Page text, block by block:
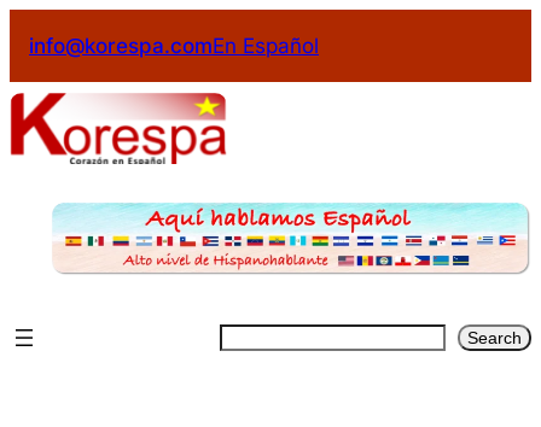
info@korespa.comEn Español
Search